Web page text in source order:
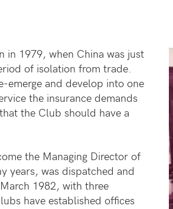
in 1979, when China was just
of isolation from trade.
emerge and develop into one
the insurance demands
the Club should have a
the Managing Director of
years, was dispatched and
1982, with three
have established offices